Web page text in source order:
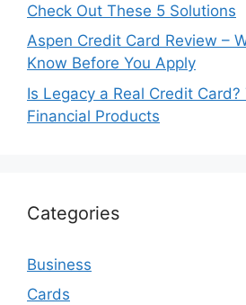
Check Out These 5 Solutions
Aspen Credit Card Review –
Know Before You Apply
Is Legacy a Real Credit
Financial Products
Categories
Business
Cards